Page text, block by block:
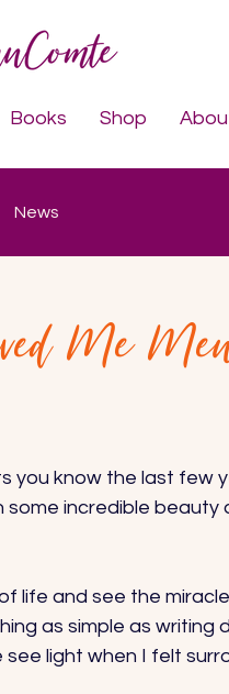
Books Shop
News
Me
you know the last few
incredible beauty
life and see the
as simple as writing
light when I felt